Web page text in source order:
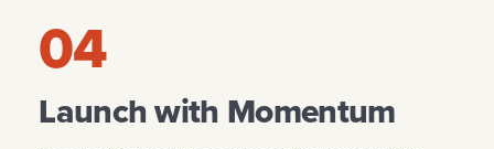
04
Launch with Momentum